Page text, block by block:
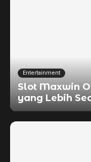
Entertainment
Slot Maxwin
yang Lebih